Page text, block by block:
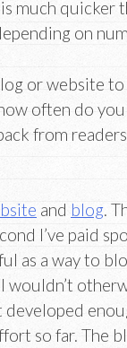
much quicker
on
or website
often do
from
and blog.
I’ve paid
as a way to
wouldn’t
developed
so far. The